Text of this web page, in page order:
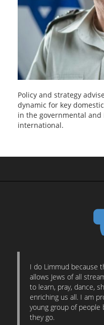
Policy and strategy
dynamic for key
in the governmental and
international.
I do Limmud because
allows Jews of all
to learn, pray, dance,
enriching us all. I am
young group of people
they go.